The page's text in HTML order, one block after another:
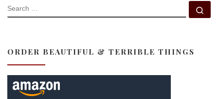
SEARCH
ORDER BEAUTIFUL & TERRIBLE THINGS